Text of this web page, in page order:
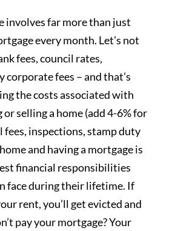
involves far more than just
every month. Let’s not
fees, council rates,
corporate fees – and that’s
the costs associated with
selling a home (add 4-6% for
fees, inspections, stamp duty
and having a mortgage is
financial responsibilities
face during their lifetime. If
rent, you’ll get evicted and
pay your mortgage? Your